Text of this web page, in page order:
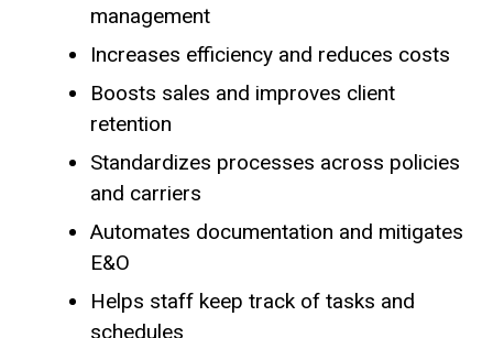
management
Increases efficiency and reduces costs
Boosts sales and improves client
retention
Standardizes processes across policies
and carriers
Automates documentation and mitigates
E&O
Helps staff keep track of tasks and
schedules